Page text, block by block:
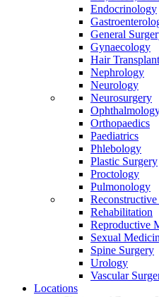
Endocrinology
General
Gynaecology
Hair
Nephrology
Neurology
Neurosurgery
Orthopaedics
Paediatrics
Phlebology
Plastic Surgery
Proctology
Pulmonology
Rehabilitation
Reproductive
Sexual
Spine Surgery
Urology
Vascular
Locations